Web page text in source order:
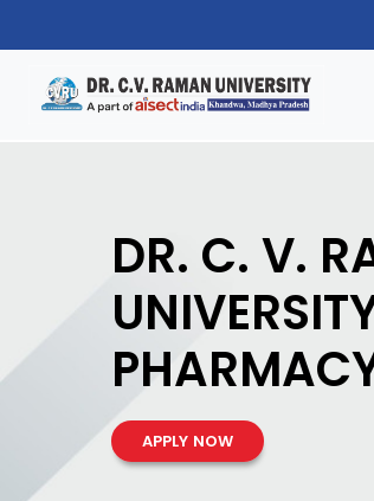
DR. C. V.
APPLY NOW